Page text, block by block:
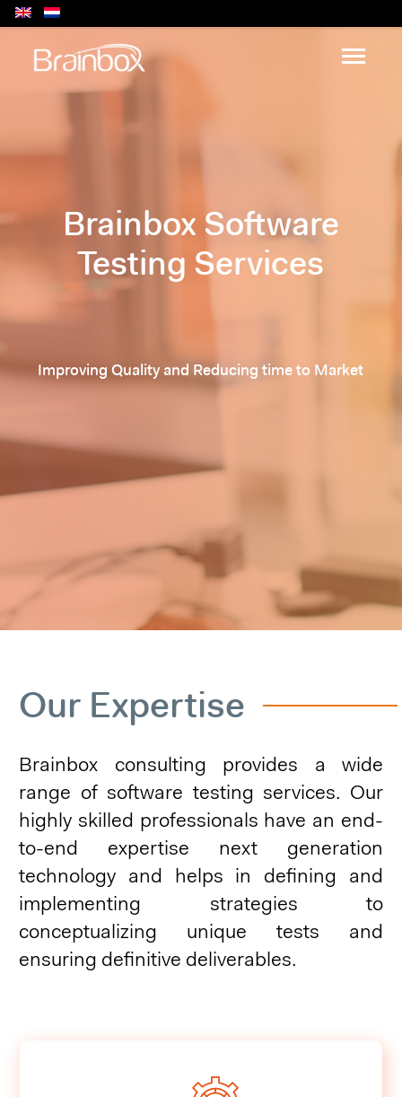
Brainbox Software
Testing Services
Improving Quality and Reducing time to Market
Our Expertise
Brainbox consulting provides a wide
range of software testing services. Our
highly skilled professionals have an end-
to-end expertise next generation
technology and helps in defining and
implementing strategies to
conceptualizing unique tests and
ensuring definitive deliverables.